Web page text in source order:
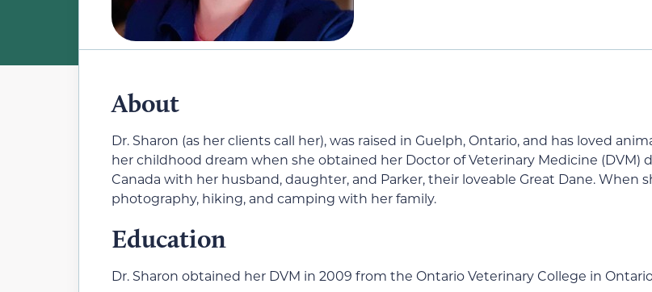
About
Dr. Sharon (as her clients call her), was raised in Guelph, Ontario, and has loved
her childhood dream when she obtained her Doctor of Veterinary Medicine (DVM)
Canada with her husband, daughter, and Parker, their loveable Great Dane. When
photography, hiking, and camping with her family.
Education
Dr. Sharon obtained her DVM in 2009 from the Ontario Veterinary College in